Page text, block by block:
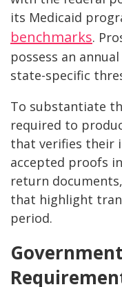
its Medicaid
benchmarks.
possess an
state-specific
To substantiate
required to
that verifies their
accepted proofs
return
that highlight
period.